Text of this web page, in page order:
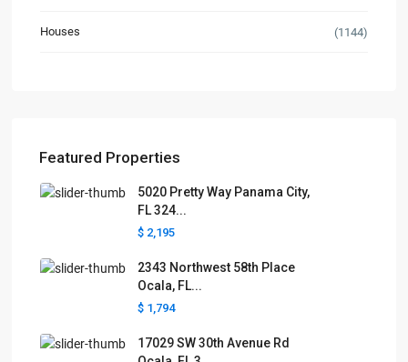
Houses (1144)
Featured Properties
5020 Pretty Way Panama City,
FL 324...
$ 2,195
2343 Northwest 58th Place
Ocala, FL...
$ 1,794
17029 SW 30th Avenue Rd